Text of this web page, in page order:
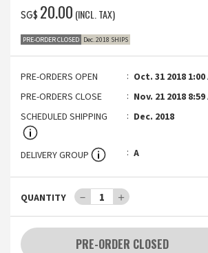
SG$ ‌20.00 (INCL. TAX)
PRE-ORDER CLOSED Dec. 2018 SHIPS
PRE-ORDERS OPEN
Oct. 31 2018 1:00
PRE-ORDERS CLOSE
Nov. 21 2018
SCHEDULED SHIPPING
Dec. 2018
DELIVERY GROUP A
QUANTITY － 1 ＋
PRE-ORDER CLOSED